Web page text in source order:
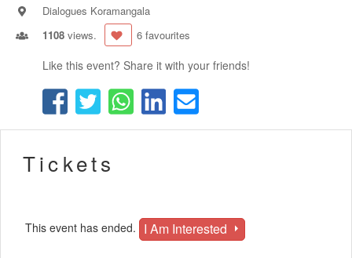
Dialogues Koramangala
1108 views. 6 favourites
Like this event? Share it with your friends!
Tickets
This event has ended. I Am Interested